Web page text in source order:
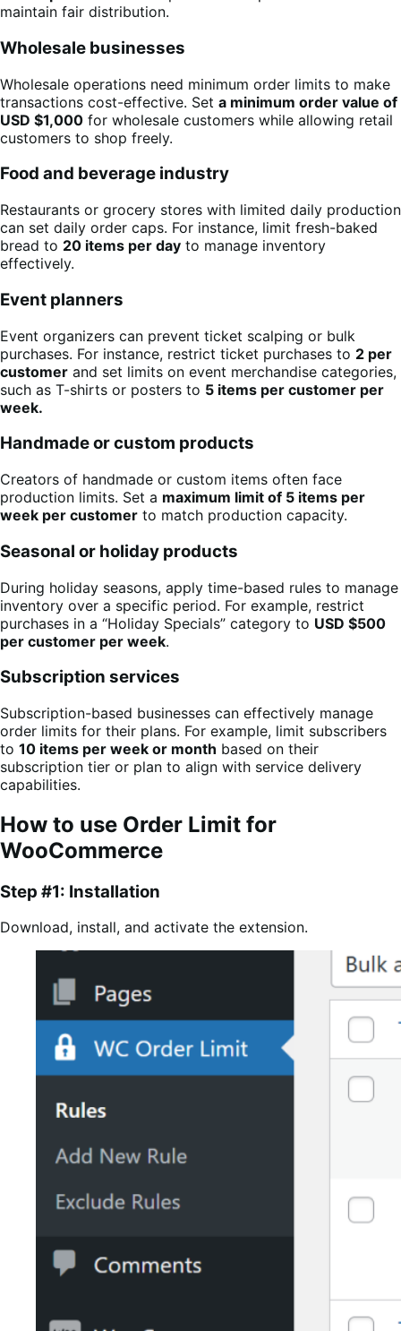
maintain fair distribution.
Wholesale businesses
Wholesale operations need minimum order limits to make
transactions cost-effective. Set a minimum order value of
USD $1,000 for wholesale customers while allowing retail
customers to shop freely.
Food and beverage industry
Restaurants or grocery stores with limited daily production
can set daily order caps. For instance, limit fresh-baked
bread to 20 items per day to manage inventory
effectively.
Event planners
Event organizers can prevent ticket scalping or bulk
purchases. For instance, restrict ticket purchases to 2 per
customer and set limits on event merchandise categories,
such as T-shirts or posters to 5 items per customer per
week.
Handmade or custom products
Creators of handmade or custom items often face
production limits. Set a maximum limit of 5 items per
week per customer to match production capacity.
Seasonal or holiday products
During holiday seasons, apply time-based rules to manage
inventory over a specific period. For example, restrict
purchases in a “Holiday Specials” category to USD $500
per customer per week.
Subscription services
Subscription-based businesses can effectively manage
order limits for their plans. For example, limit subscribers
to 10 items per week or month based on their
subscription tier or plan to align with service delivery
capabilities.
How to use Order Limit for
WooCommerce
Step #1: Installation
Download, install, and activate the extension.